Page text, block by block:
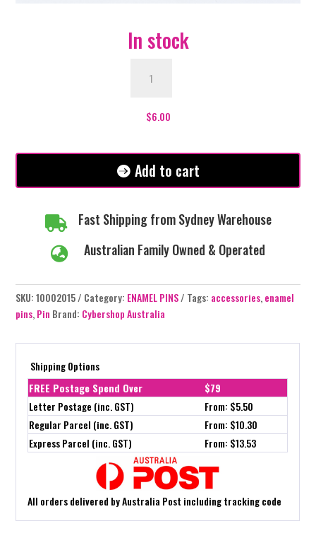
In stock
Enamel
#99
quantity
$6.00
Add to cart
 Fast Shipping from Sydney Warehouse
 Australian Family Owned & Operated
SKU:10002015 Category: ENAMEL PINS Tags: accessories,enamel
pins,Pin Brand: Cybershop Australia
Shipping Options
FREE Postage Spend Over
$79
Letter Postage (inc. GST)
From: $5.50
Regular Parcel (inc. GST)
From: $10.30
Express Parcel (inc. GST)
From: $13.53
All orders delivered by Australia Post including tracking code